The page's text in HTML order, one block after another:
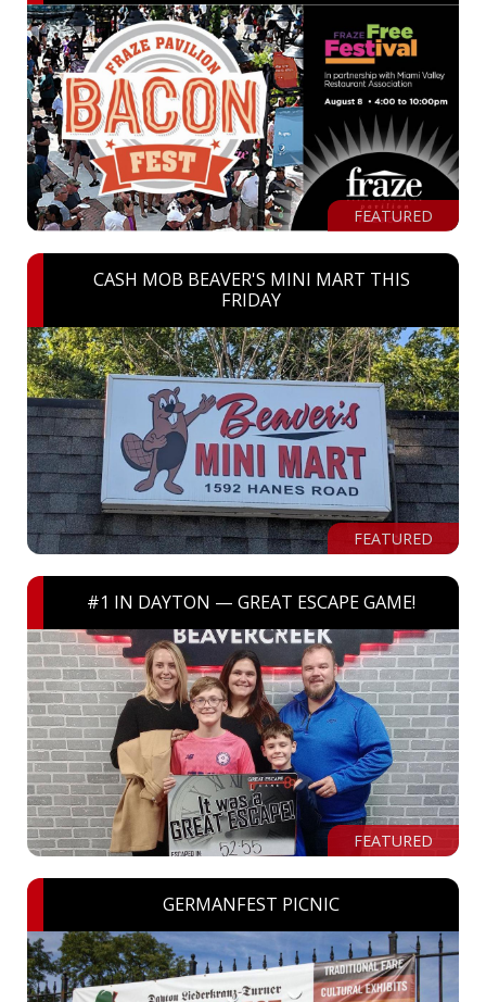
FEATURED
CASH MOB BEAVER'S MINI MART THIS
FRIDAY
FEATURED
#1 IN DAYTON — GREAT ESCAPE GAME!
FEATURED
GERMANFEST PICNIC